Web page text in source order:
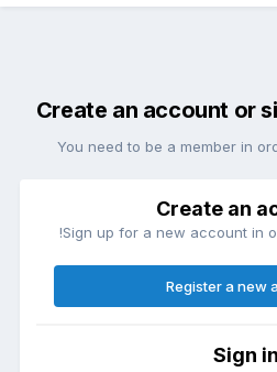
Create an account or
You need to be a member in
Create an
Sign up for a new account in
Register a new
Sign in